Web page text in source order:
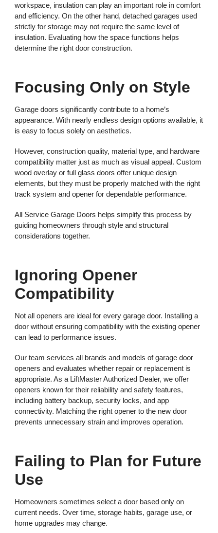
workspace, insulation can play an important role in comfort
and efficiency. On the other hand, detached garages used
strictly for storage may not require the same level of
insulation. Evaluating how the space functions helps
determine the right door construction.
Focusing Only on Style
Garage doors significantly contribute to a home’s
appearance. With nearly endless design options available, it
is easy to focus solely on aesthetics.
However, construction quality, material type, and hardware
compatibility matter just as much as visual appeal. Custom
wood overlay or full glass doors offer unique design
elements, but they must be properly matched with the right
track system and opener for dependable performance.
All Service Garage Doors helps simplify this process by
guiding homeowners through style and structural
considerations together.
Ignoring Opener
Compatibility
Not all openers are ideal for every garage door. Installing a
door without ensuring compatibility with the existing opener
can lead to performance issues.
Our team services all brands and models of garage door
openers and evaluates whether repair or replacement is
appropriate. As a LiftMaster Authorized Dealer, we offer
openers known for their reliability and safety features,
including battery backup, security locks, and app
connectivity. Matching the right opener to the new door
prevents unnecessary strain and improves operation.
Failing to Plan for Future
Use
Homeowners sometimes select a door based only on
current needs. Over time, storage habits, garage use, or
home upgrades may change.